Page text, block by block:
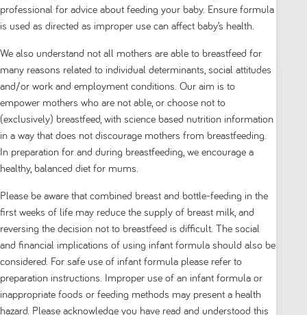
hydrolysed whey protein for sensitive tummies.
Filter by Sort by
Aptamil
Aptamil Sensitive
From Birth to 12
Months 900g
Aptamil
Aptamil Sensitive
Toddler From 1 Year
900g
professional for advice about feeding your baby. Ensure formula
is used as directed as improper use can affect baby’s health.
We also understand not all mothers are able to breastfeed for
many reasons related to individual determinants, social attitudes
and/or work and employment conditions. Our aim is to
empower mothers who are not able, or choose not to
(exclusively) breastfeed, with science based nutrition information
in a way that does not discourage mothers from breastfeeding.
In preparation for and during breastfeeding, we encourage a
healthy, balanced diet for mums.
Please be aware that combined breast and bottle-feeding in the
first weeks of life may reduce the supply of breast milk, and
reversing the decision not to breastfeed is difficult. The social
and financial implications of using infant formula should also be
considered. For safe use of infant formula please refer to
preparation instructions. Improper use of an infant formula or
inappropriate foods or feeding methods may present a health
hazard. Please acknowledge you have read and understood this